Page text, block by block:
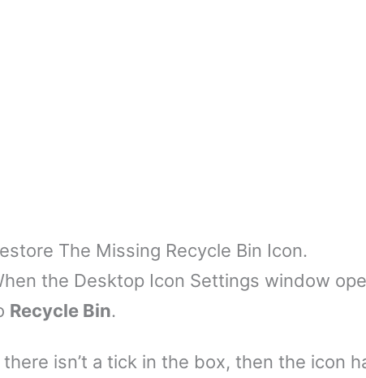
The Missing Recycle Bin Icon.
the Desktop Icon Settings window
Recycle Bin.
there isn’t a tick in the box, then the icon